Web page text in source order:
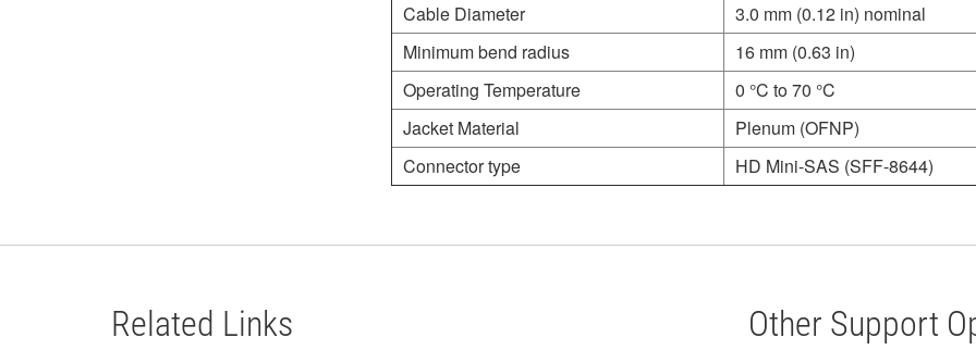
Cable Diameter
3.0 mm (0.12 in) nominal
Minimum bend radius
16 mm (0.63 in)
Operating Temperature
0 °C to 70 °C
Jacket Material
Plenum (OFNP)
Connector type
HD Mini-SAS (SFF-8644)
Related Links Other Support